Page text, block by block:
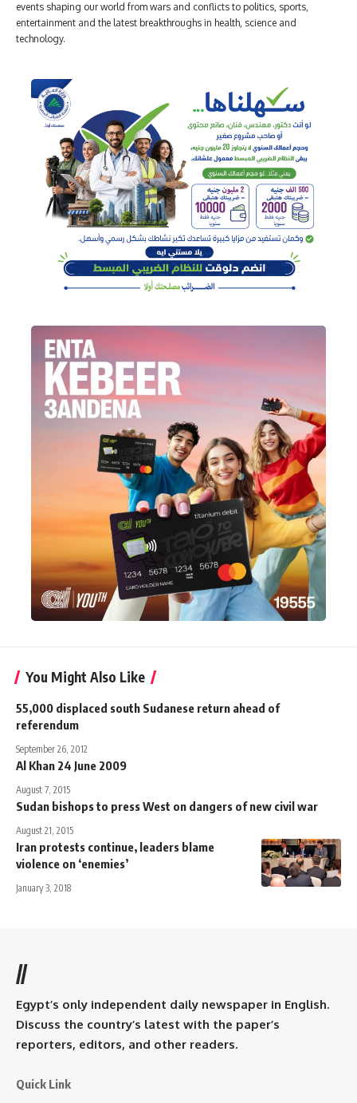
events shaping our world from wars and conflicts to politics, sports,
entertainment and the latest breakthroughs in health, science and
technology.
You Might Also Like
55,000 displaced south Sudanese return ahead of
referendum
September 26, 2012
Al Khan 24 June 2009
August 7, 2015
Sudan bishops to press West on dangers of new civil war
August 21, 2015
Iran protests continue, leaders blame
violence on ‘enemies’
January 3, 2018
//
Egypt’s only independent daily newspaper in English.
Discuss the country’s latest with the paper’s
reporters, editors, and other readers.
Quick Link